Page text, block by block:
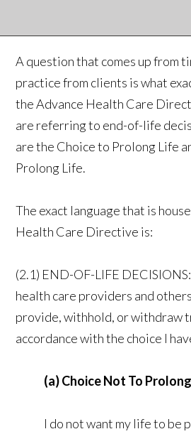
A question that comes up from
practice from clients is what
the Advance Health Care
are referring to end-of-life
are the Choice to Prolong Life
Prolong Life.
The exact language that is
Health Care Directive is:
(2.1) END-OF-LIFE
health care providers and
provide, withhold, or withdraw
accordance with the choice I
(a) Choice Not To
I do not want my life to be